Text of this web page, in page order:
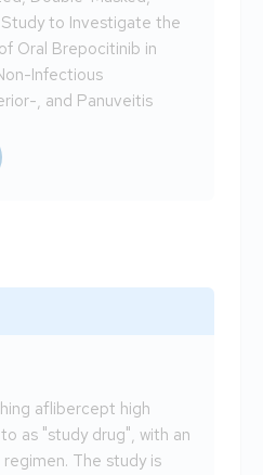
to Investigate the
Oral Brepocitinib in
Infectious
, and Panuveitis
aflibercept high
as "study drug", with an
The study is